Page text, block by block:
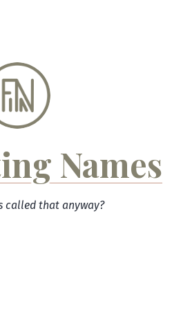
Names
called that anyway?